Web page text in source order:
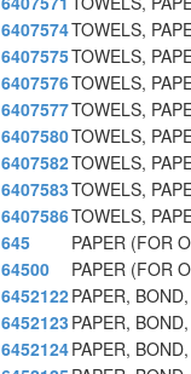
6407574TOWELS,
6407575TOWELS,
6407576TOWELS,
6407577TOWELS,
6407580TOWELS,
6407582TOWELS,
6407583TOWELS,
6407586TOWELS,
645
PAPER (FOR
64500
PAPER (FOR
6452122PAPER,
6452123 PAPER,
6452124PAPER,